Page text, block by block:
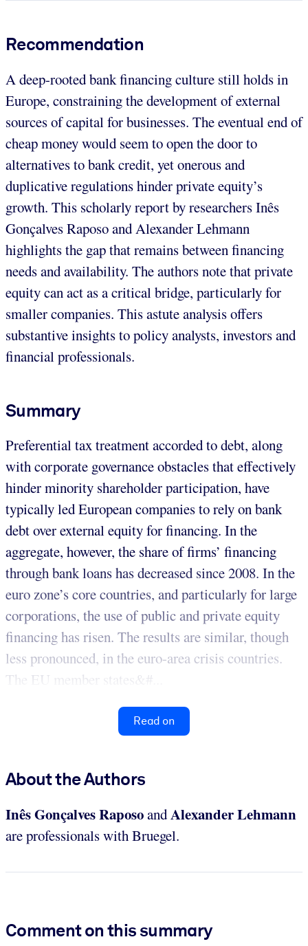
Recommendation
A deep-rooted bank financing culture still holds in
Europe, constraining the development of external
sources of capital for businesses. The eventual end of
cheap money would seem to open the door to
alternatives to bank credit, yet onerous and
duplicative regulations hinder private equity’s
growth. This scholarly report by researchers Inês
Gonçalves Raposo and Alexander Lehmann
highlights the gap that remains between financing
needs and availability. The authors note that private
equity can act as a critical bridge, particularly for
smaller companies. This astute analysis offers
substantive insights to policy analysts, investors and
financial professionals.
Summary
Preferential tax treatment accorded to debt, along
with corporate governance obstacles that effectively
hinder minority shareholder participation, have
typically led European companies to rely on bank
debt over external equity for financing. In the
aggregate, however, the share of firms’ financing
through bank loans has decreased since 2008. In the
euro zone’s core countries, and particularly for large
corporations, the use of public and private equity
financing has risen. The results are similar, though
less pronounced, in the euro-area crisis countries.
The EU member states&#...
Read on
About the Authors
Inês Gonçalves RaposoandAlexander Lehmann
are professionals with Bruegel.
Comment on this summary